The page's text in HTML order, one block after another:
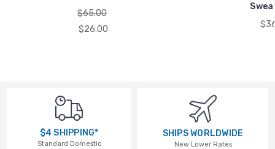
$65.00
$26.00
$4 SHIPPING*
Standard Domestic
SHIPS WORLDWIDE
New Lower Rates